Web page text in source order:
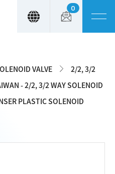
0
VALVE
2/2, 3/2
- 2/2, 3/2 WAY SOLENOID
PLASTIC SOLENOID